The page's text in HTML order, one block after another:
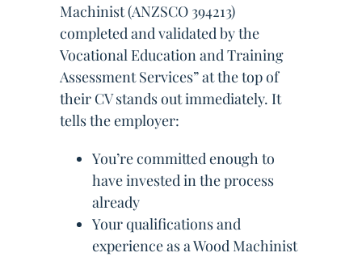
Machinist (ANZSCO 394213)
completed and validated by the
Vocational Education and Training
Assessment Services” at the top of
their CV stands out immediately. It
tells the employer:
You’re committed enough to
have invested in the process
already
Your qualifications and
experience as a Wood Machinist